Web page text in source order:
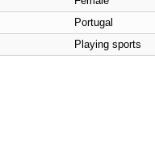
Portugal
Playing sports